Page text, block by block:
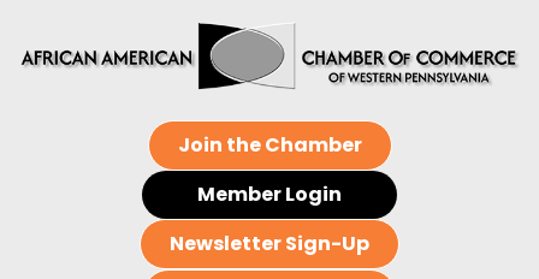
Join the Chamber
Member Login
Newsletter Sign-Up